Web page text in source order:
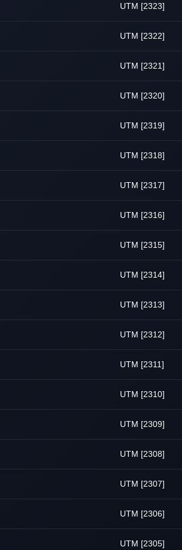
UTM [2323]
UTM [2322]
UTM [2321]
UTM [2320]
UTM [2319]
UTM [2318]
UTM [2317]
UTM [2316]
UTM [2315]
UTM [2314]
UTM [2313]
UTM [2312]
UTM [2311]
UTM [2310]
UTM [2309]
UTM [2308]
UTM [2307]
UTM [2306]
UTM [2305]